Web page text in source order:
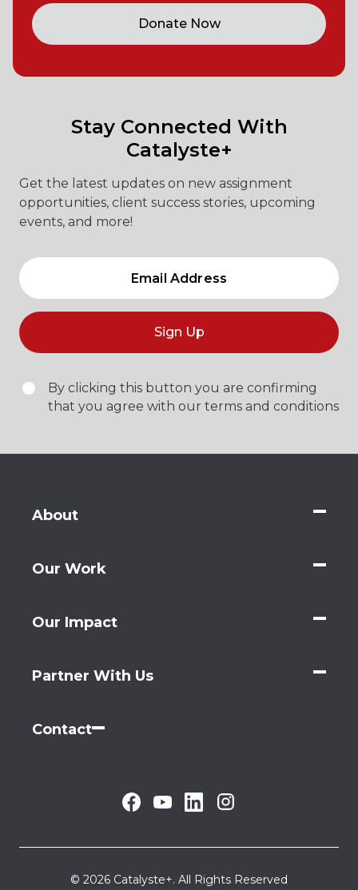
Donate Now
Stay Connected With
Catalyste+
Get the latest updates on new assignment
opportunities, client success stories, upcoming
events, and more!
Sign Up
By clicking this button you are confirming
that you agree with our terms and conditions
About
Our Work
Our Impact
Partner With Us
Contact
© 2026 Catalyste+. All Rights Reserved